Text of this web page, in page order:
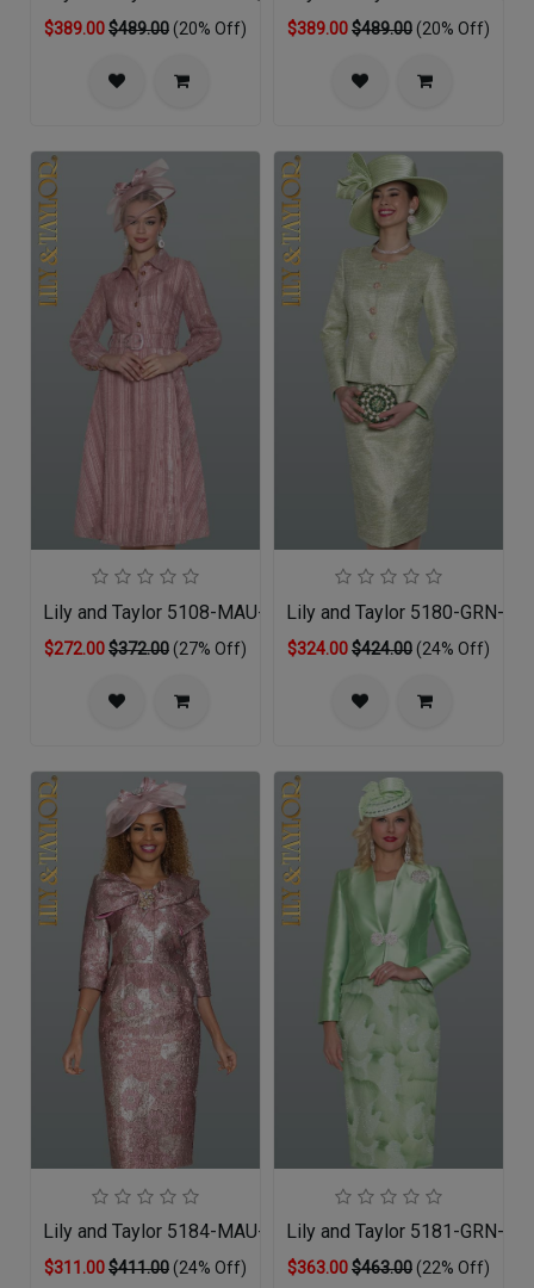
$389.00$489.00(20% Off) $389.00$489.00(20% Off)
Lily and Taylor 5108-MAU-QS
$272.00$372.00(27% Off)
Lily and Taylor 5180-GRN-QO
$324.00$424.00(24% Off)
Lily and Taylor 5184-MAU-QO
$311.00$411.00(24% Off)
Lily and Taylor 5181-GRN-QO
$363.00$463.00(22% Off)